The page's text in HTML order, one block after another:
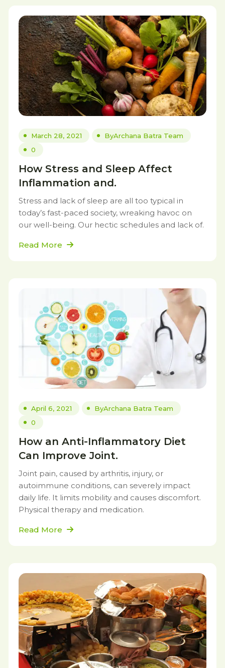
March 28, 2021 ByArchana Batra Team
0
How Stress and Sleep Affect
Inflammation and.
Stress and lack of sleep are all too typical in
today’s fast-paced society, wreaking havoc on
our well-being. Our hectic schedules and lack of.
Read More
April 6, 2021 ByArchana Batra Team
0
How an Anti-Inflammatory Diet
Can Improve Joint.
Joint pain, caused by arthritis, injury, or
autoimmune conditions, can severely impact
daily life. It limits mobility and causes discomfort.
Physical therapy and medication.
Read More